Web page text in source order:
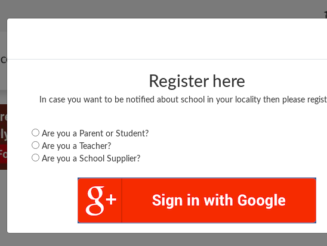
Register here
In case you want to be notified about school in your locality then please
Are you a Parent or Student?
Are you a Teacher?
Are you a School Supplier?
COMPARE TOP SCHOOLS BOARDS/RESULTS POPULAR ARTICLES
J C GAUR PUBLIC SCHOOL